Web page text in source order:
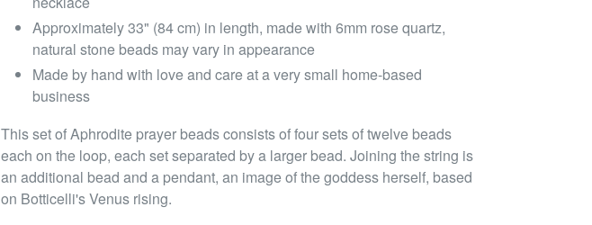
Approximately 33" (84 cm) in length, made with 6mm rose quartz,
natural stone beads may vary in appearance
Made by hand with love and care at a very small home-based
business
This set of Aphrodite prayer beads consists of four sets of twelve beads
each on the loop, each set separated by a larger bead. Joining the string is
an additional bead and a pendant, an image of the goddess herself, based
on Botticelli's Venus rising.